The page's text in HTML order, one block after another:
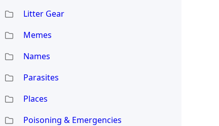
Litter Gear
Memes
Names
Parasites
Places
Poisoning & Emergencies